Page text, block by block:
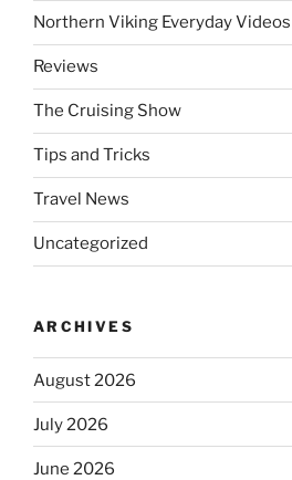
Northern Viking Everyday Videos
Reviews
The Cruising Show
Tips and Tricks
Travel News
Uncategorized
ARCHIVES
August 2026
July 2026
June 2026